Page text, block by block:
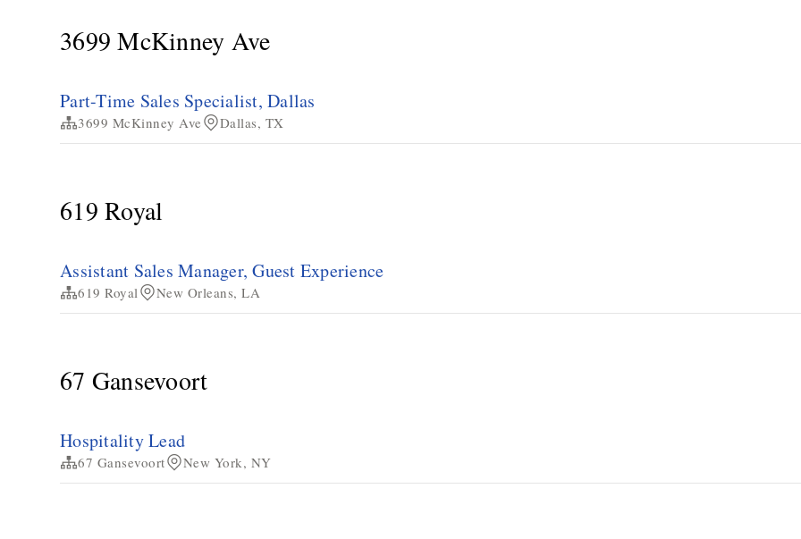
3699 McKinney Ave
Part-Time Sales Specialist, Dallas
3699 McKinney Ave Dallas, TX
619 Royal
Assistant Sales Manager, Guest Experience
619 Royal New Orleans, LA
67 Gansevoort
Hospitality Lead
67 Gansevoort New York, NY